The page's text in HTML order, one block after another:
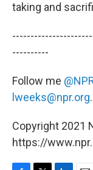
taking and
----------
Follow me
lweeks@npr.org.
Copyright 2021
https://